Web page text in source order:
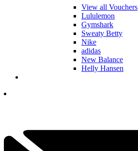
View all Vouchers
Lululemon
Gymshark
Sweaty Betty
Nike
adidas
New Balance
Helly Hansen